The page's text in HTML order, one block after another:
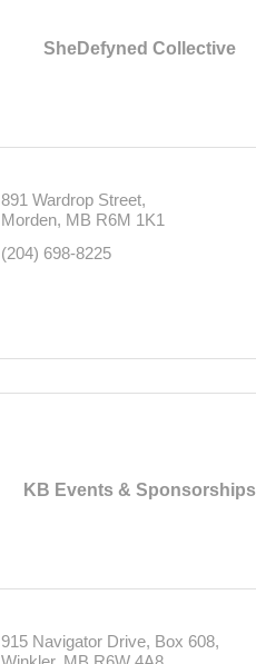
SheDefyned Collective
891 Wardrop Street
Morden MB R6M 1K1
(204) 698-8225
KB Events & Sponsorships
915 Navigator Drive Box 608